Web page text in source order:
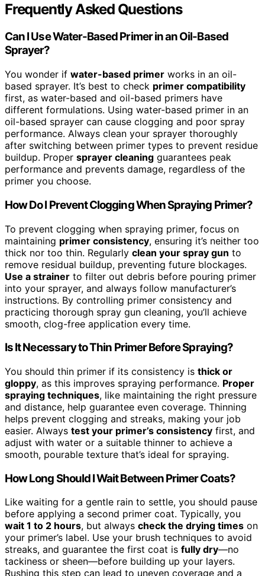
Frequently Asked Questions
Can I Use Water-Based Primer in an Oil-Based
Sprayer?
You wonder if water-based primer works in an oil-
based sprayer. It’s best to check primer compatibility
first, as water-based and oil-based primers have
different formulations. Using water-based primer in an
oil-based sprayer can cause clogging and poor spray
performance. Always clean your sprayer thoroughly
after switching between primer types to prevent residue
buildup. Proper sprayer cleaning guarantees peak
performance and prevents damage, regardless of the
primer you choose.
How Do I Prevent Clogging When Spraying Primer?
To prevent clogging when spraying primer, focus on
maintaining primer consistency, ensuring it’s neither too
thick nor too thin. Regularly clean your spray gun to
remove residual buildup, preventing future blockages.
Use a strainer to filter out debris before pouring primer
into your sprayer, and always follow manufacturer’s
instructions. By controlling primer consistency and
practicing thorough spray gun cleaning, you’ll achieve
smooth, clog-free application every time.
Is It Necessary to Thin Primer Before Spraying?
You should thin primer if its consistency is thick or
gloppy, as this improves spraying performance. Proper
spraying techniques, like maintaining the right pressure
and distance, help guarantee even coverage. Thinning
helps prevent clogging and streaks, making your job
easier. Always test your primer’s consistency first, and
adjust with water or a suitable thinner to achieve a
smooth, pourable texture that’s ideal for spraying.
How Long Should I Wait Between Primer Coats?
Like waiting for a gentle rain to settle, you should pause
before applying a second primer coat. Typically, you
wait 1 to 2 hours, but always check the drying times on
your primer’s label. Use your brush techniques to avoid
streaks, and guarantee the first coat is fully dry—no
tackiness or sheen—before building up your layers.
Rushing this step can lead to uneven coverage and a